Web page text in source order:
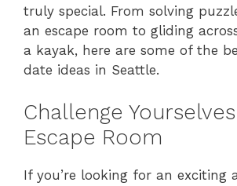
truly special. From solving
an escape room to gliding
a kayak, here are some of the
date ideas in Seattle.
Challenge
Escape Room
If you’re looking for an exciting